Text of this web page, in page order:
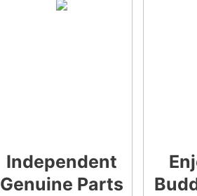
Independent
Genuine Parts